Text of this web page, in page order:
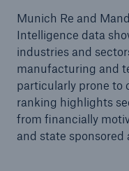
Munich Re and
Intelligence data
industries and
manufacturing and
particularly prone to
ranking highlights
from financially
and state sponsored
600
US Dollar in 2018